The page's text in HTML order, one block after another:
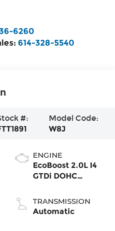
6260
614-328-5540
#:
Model Code:
W8J
ENGINE
EcoBoost 2.0L I4
GTDi DOHC
VCT
TRANSMISSION
Automatic